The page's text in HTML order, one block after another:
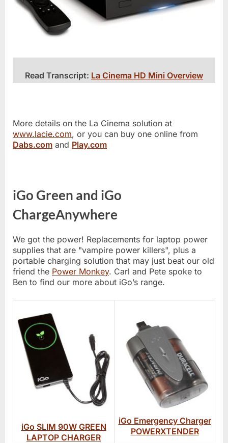
Read Transcript: La Cinema HD Mini Overview
More details on the La Cinema solution at
www.lacie.com, or you can buy one online from
Dabs.com and Play.com
iGo Green and iGo
ChargeAnywhere
We got the power! Replacements for laptop power
supplies that are "vampire power killers", plus a
portable charging solution that may just beat our old
friend the Power Monkey. Carl and Pete spoke to
Ben to find our more about iGo’s range.
iGo SLIM 90W GREEN
LAPTOP CHARGER
iGo Emergency Charger
POWERXTENDER